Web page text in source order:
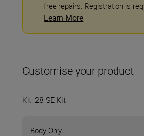
free repairs. Registration is
Learn More
Customise your product
Kit: 28 SE Kit
Body Only